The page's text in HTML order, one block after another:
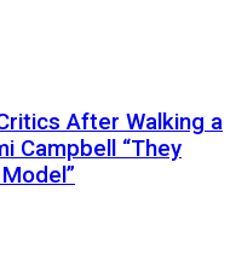
After Walking a
Campbell “They